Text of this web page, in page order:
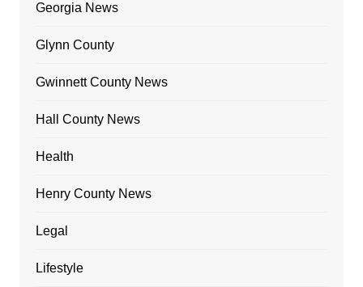
Georgia News
Glynn County
Gwinnett County News
Hall County News
Health
Henry County News
Legal
Lifestyle